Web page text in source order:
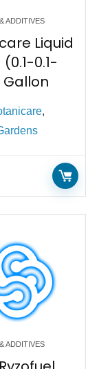
ADDITIVES
Liquid
0.1-
Gallon
,
ADDITIVES